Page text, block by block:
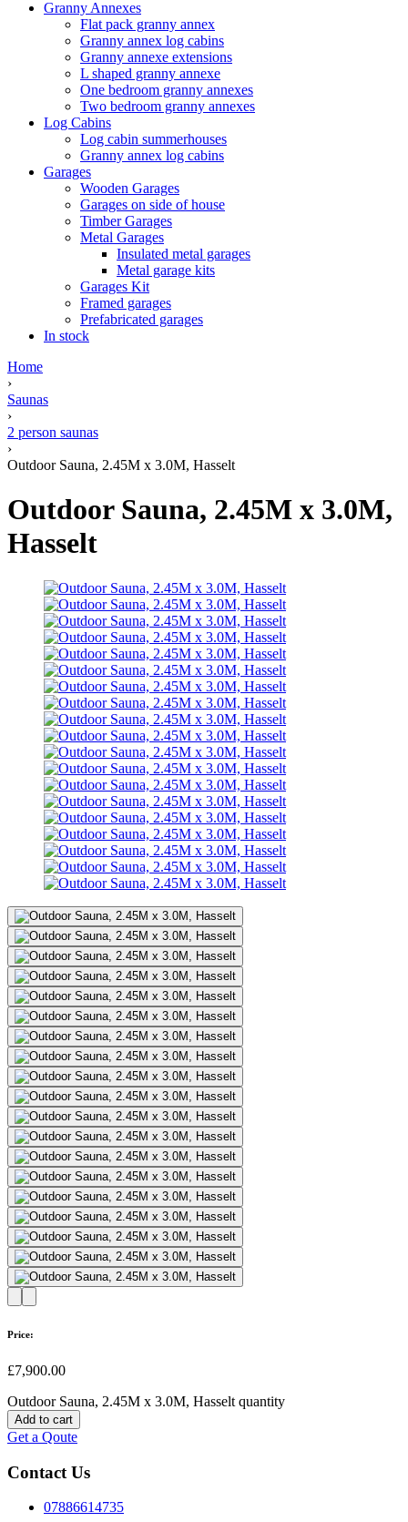
Granny Annexes
Flat pack granny annex
Granny annex log cabins
Granny annexe extensions
L shaped granny annexe
One bedroom granny annexes
Two bedroom granny annexes
Log Cabins
Log cabin summerhouses
Granny annex log cabins
Garages
Wooden Garages
Garages on side of house
Timber Garages
Metal Garages
Insulated metal garages
Metal garage kits
Garages Kit
Framed garages
Prefabricated garages
In stock
Home
›
Saunas
›
2 person saunas
›
Outdoor Sauna, 2.45M x 3.0M, Hasselt
Outdoor Sauna, 2.45M x 3.0M,
Hasselt
Price:
£7,900.00
Outdoor Sauna, 2.45M x 3.0M, Hasselt quantity
Add to cart
Get a Qoute
Contact Us
07886614735